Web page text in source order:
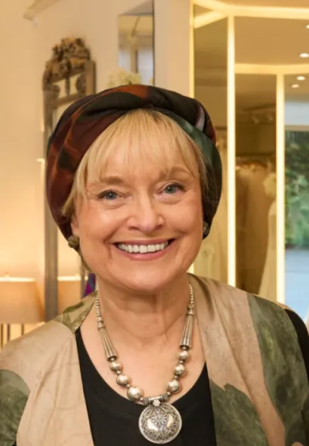
SALE Rainbow Shoes
SALE Faith+Fit – Ivory Satin
Faith+Fit Rainbow Shoes
Discover the elegant Faith+Fit Rainbow Shoes in luxurious
Ivory Satin. Available in a size 7 Wide Fit, these versatile
shoes add a touch of sophistication to any outfit. Ideal for
weddings, parties, or special events, our Rainbow Shoes
blend style and comfort seamlessly.
This product is currently out of stock and unavailable.
What Others Say